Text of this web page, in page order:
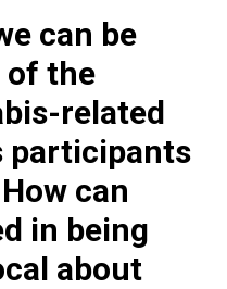
can be
of the
related
participants
How can
in being
about